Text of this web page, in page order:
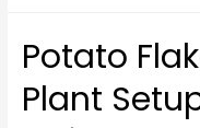
Potato
Plant